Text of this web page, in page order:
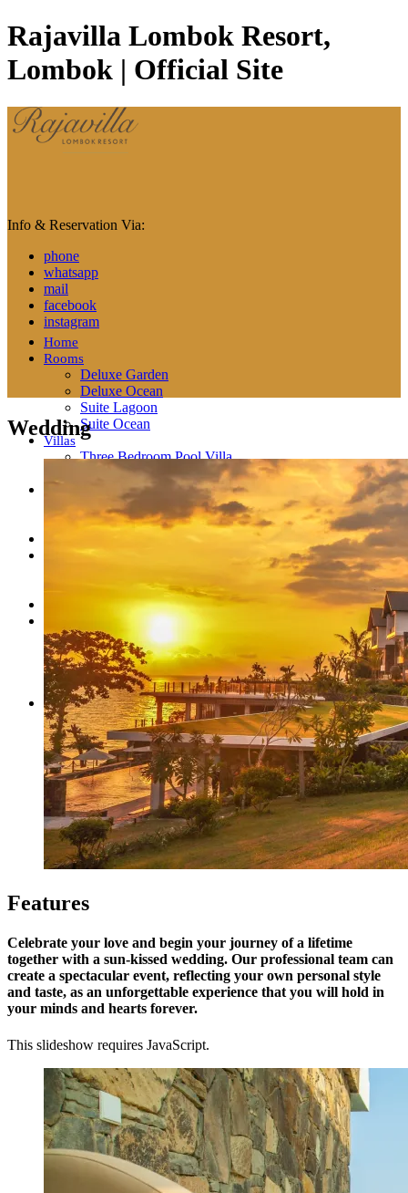
Rajavilla Lombok Resort,
Lombok | Official Site
Info & Reservation Via:
phone
whatsapp
mail
facebook
instagram
Home
Rooms
Deluxe Garden
Deluxe Ocean
Suite Lagoon
Suite Ocean
Villas
Three Bedroom Pool Villa
Raja Villa
RAJA BAR & LOUNGE
SKY PAVILION
Experiences
Intimate Dining
Our Amazing Team
Location
Contact Us
Privacy Policy
BOOK NOW
Wedding
Features
Celebrate your love and begin your journey of a lifetime
together with a sun-kissed wedding. Our professional team can
create a spectacular event, reflecting your own personal style
and taste, as an unforgettable experience that you will hold in
your minds and hearts forever.
This slideshow requires JavaScript.